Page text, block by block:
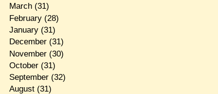
March(31)
February(28)
January(31)
December(31)
November(30)
October(31)
September(32)
August(31)